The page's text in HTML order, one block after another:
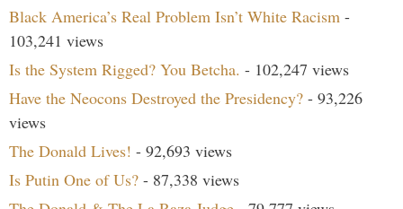
Black America’s Real Problem Isn’t White Racism -
103,241 views
Is the System Rigged? You Betcha. - 102,247 views
Have the Neocons Destroyed the Presidency? - 93,226
views
The Donald Lives! - 92,693 views
Is Putin One of Us? - 87,338 views